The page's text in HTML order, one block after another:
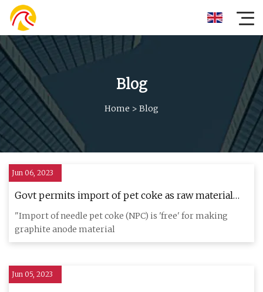
Blog
Home > Blog
Jun 06, 2023
Govt permits import of pet coke as raw material
for lithium
"Import of needle pet coke (NPC) is 'free' for making
graphite anode material
Jun 05, 2023